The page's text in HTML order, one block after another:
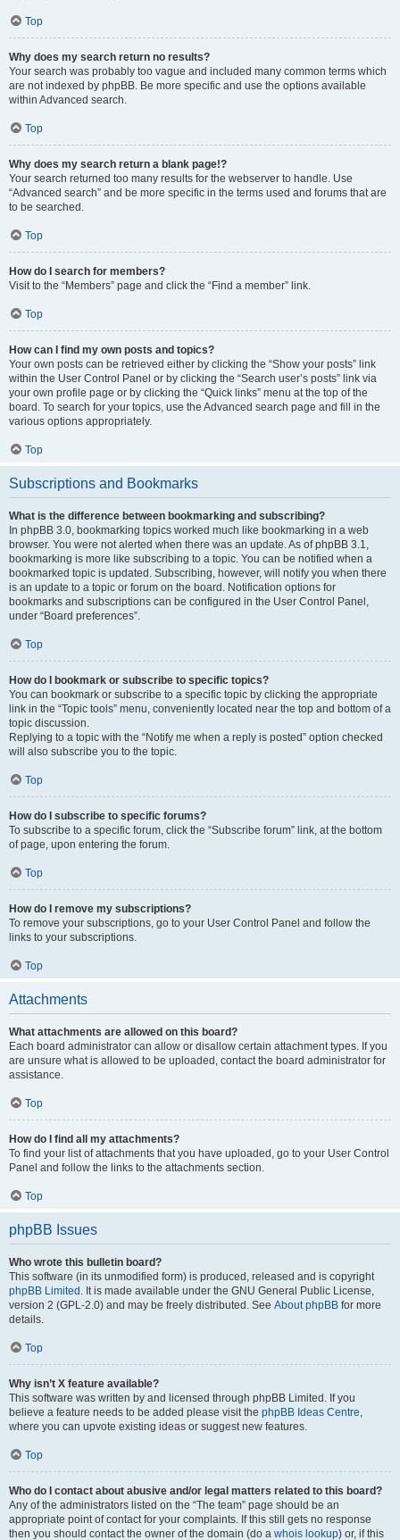
Top
Why does my search return no results?
Your search was probably too vague and included many common terms which
are not indexed by phpBB. Be more specific and use the options available
within Advanced search.
Top
Why does my search return a blank page!?
Your search returned too many results for the webserver to handle. Use
“Advanced search” and be more specific in the terms used and forums that are
to be searched.
Top
How do I search for members?
Visit to the “Members” page and click the “Find a member” link.
Top
How can I find my own posts and topics?
Your own posts can be retrieved either by clicking the “Show your posts” link
within the User Control Panel or by clicking the “Search user’s posts” link via
your own profile page or by clicking the “Quick links” menu at the top of the
board. To search for your topics, use the Advanced search page and fill in the
various options appropriately.
Top
Subscriptions and Bookmarks
What is the difference between bookmarking and subscribing?
In phpBB 3.0, bookmarking topics worked much like bookmarking in a web
browser. You were not alerted when there was an update. As of phpBB 3.1,
bookmarking is more like subscribing to a topic. You can be notified when a
bookmarked topic is updated. Subscribing, however, will notify you when there
is an update to a topic or forum on the board. Notification options for
bookmarks and subscriptions can be configured in the User Control Panel,
under “Board preferences”.
Top
How do I bookmark or subscribe to specific topics?
You can bookmark or subscribe to a specific topic by clicking the appropriate
link in the “Topic tools” menu, conveniently located near the top and bottom of a
topic discussion.
Replying to a topic with the “Notify me when a reply is posted” option checked
will also subscribe you to the topic.
Top
How do I subscribe to specific forums?
To subscribe to a specific forum, click the “Subscribe forum” link, at the bottom
of page, upon entering the forum.
Top
How do I remove my subscriptions?
To remove your subscriptions, go to your User Control Panel and follow the
links to your subscriptions.
Top
Attachments
What attachments are allowed on this board?
Each board administrator can allow or disallow certain attachment types. If you
are unsure what is allowed to be uploaded, contact the board administrator for
assistance.
Top
How do I find all my attachments?
To find your list of attachments that you have uploaded, go to your User Control
Panel and follow the links to the attachments section.
Top
phpBB Issues
Who wrote this bulletin board?
This software (in its unmodified form) is produced, released and is copyright
phpBB Limited . It is made available under the GNU General Public License,
version 2 (GPL-2.0) and may be freely distributed. See About phpBB for more
details.
Top
Why isn’t X feature available?
This software was written by and licensed through phpBB Limited. If you
believe a feature needs to be added please visit the phpBB Ideas Centre,
where you can upvote existing ideas or suggest new features.
Top
Who do I contact about abusive and/or legal matters related to this board?
Any of the administrators listed on the “The team” page should be an
appropriate point of contact for your complaints. If this still gets no response
then you should contact the owner of the domain (do a whois lookup) or, if this